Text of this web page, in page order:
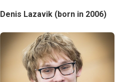
Denis Lazavik (born in 2006)